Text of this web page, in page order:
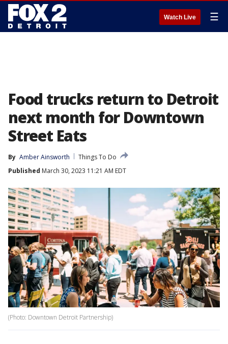
Watch Live ☰
Food trucks return to Detroit
next month for Downtown
Street Eats
By Amber Ainsworth
Things To Do
Published March 30, 2023 11:21 AM EDT
(Photo: Downtown Detroit Partnership)